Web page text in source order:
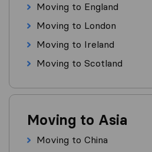
Moving to England
Moving to London
Moving to Ireland
Moving to Scotland
Moving to Asia
Moving to China